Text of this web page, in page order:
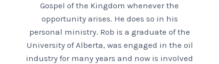
Gospel of the Kingdom whenever the
opportunity arises. He does so in his
personal ministry. Rob is a graduate of the
University of Alberta, was engaged in the oil
industry for many years and now is involved